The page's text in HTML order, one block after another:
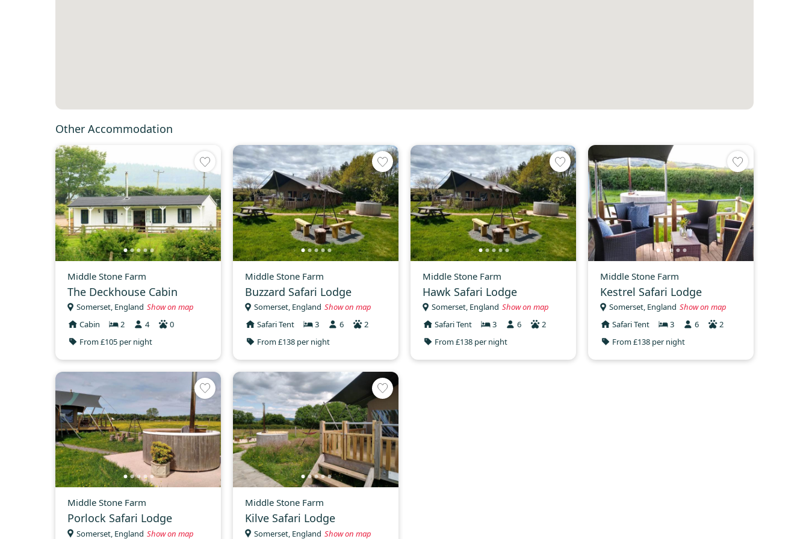
Other Accommodation
Middle Stone Farm
The Deckhouse Cabin
Somerset, England Show on map
Cabin
2 4
0
From £105 per night
Middle Stone Farm
Buzzard Safari Lodge
Somerset, England Show on map
Safari Tent
3 6
2
From £138 per night
Middle Stone Farm
Hawk Safari Lodge
Somerset, England Show on map
Safari Tent
3 6
2
From £138 per night
Middle Stone Farm
Kestrel Safari Lodge
Somerset, England Show on map
Safari Tent
3 6
2
From £138 per night
Middle Stone Farm
Porlock Safari Lodge
Somerset, England Show on map
Middle Stone Farm
Kilve Safari Lodge
Somerset, England Show on map